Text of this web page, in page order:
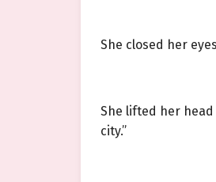
She closed her
She lifted her head
city.”